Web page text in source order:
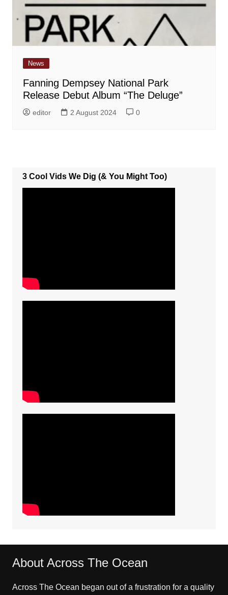
News
Fanning Dempsey National Park
Release Debut Album “The Deluge”
editor 2 August 2024 0
3 Cool Vids We Dig (& You Might Too)
About Across The Ocean
Across The Ocean began out of a frustration for a quality